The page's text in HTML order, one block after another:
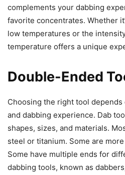
complements your dabbing
favorite concentrates. Whether
low temperatures or the
temperature offers a unique
Double-Ended
Choosing the right tool
and dabbing experience. Dab
shapes, sizes, and materials.
steel or titanium. Some are
Some have multiple ends for
dabbing tools, known as